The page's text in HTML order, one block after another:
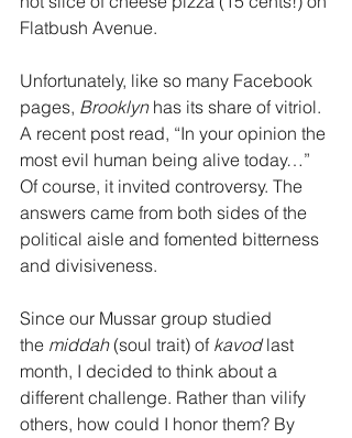
Flatbush Avenue.
Unfortunately, like so many Facebook
pages, Brooklyn has its share of vitriol.
A recent post read, “In your opinion the
most evil human being alive today…”
Of course, it invited controversy. The
answers came from both sides of the
political aisle and fomented bitterness
and divisiveness.
Since our Mussar group studied
the middah (soul trait) of kavod last
month, I decided to think about a
different challenge. Rather than vilify
others, how could I honor them? By